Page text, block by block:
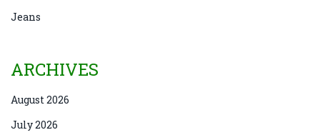
Jeans
ARCHIVES
August 2026
July 2026